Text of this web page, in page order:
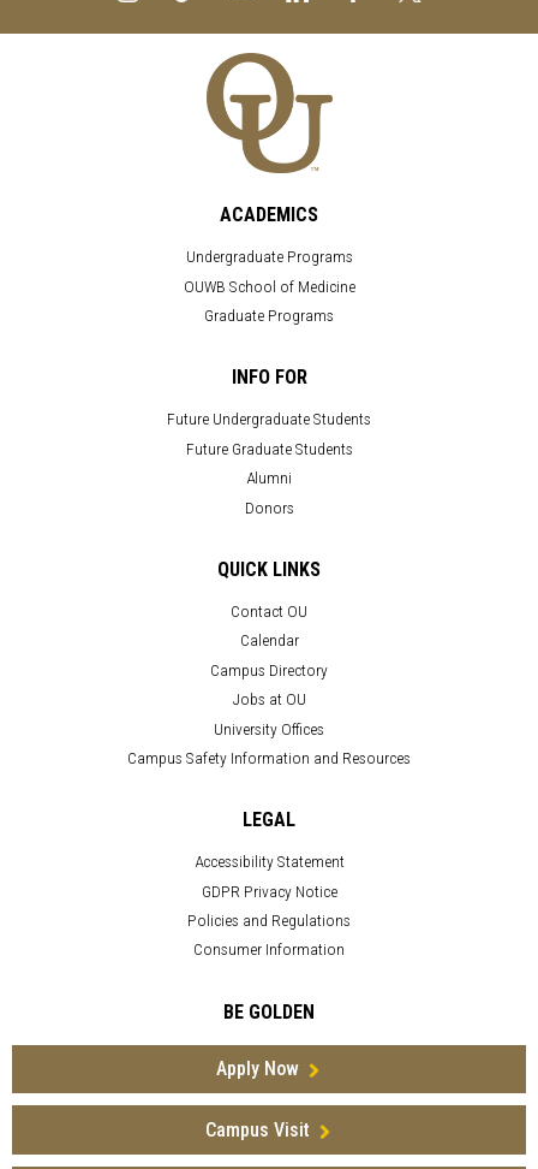
ACADEMICS
Undergraduate Programs
OUWB School of Medicine
Graduate Programs
INFO FOR
Future Undergraduate Students
Future Graduate Students
Alumni
Donors
QUICK LINKS
Contact OU
Calendar
Campus Directory
Jobs at OU
University Offices
Campus Safety Information and Resources
LEGAL
Accessibility Statement
GDPR Privacy Notice
Policies and Regulations
Consumer Information
BE GOLDEN
Apply Now
Campus Visit